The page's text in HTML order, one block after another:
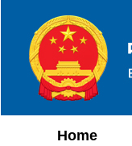
Home